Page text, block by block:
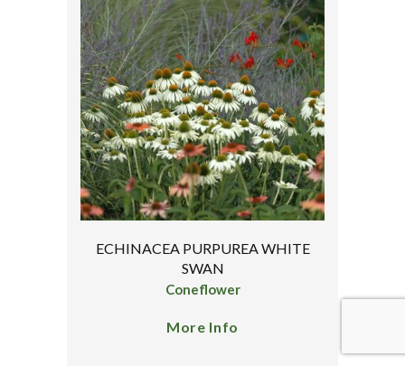
ECHINACEA PURPUREA WHITE
SWAN
Coneflower
More Info